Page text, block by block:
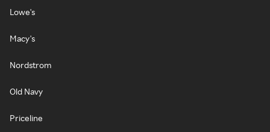
Lowe's
Macy's
Nordstrom
Old Navy
Priceline